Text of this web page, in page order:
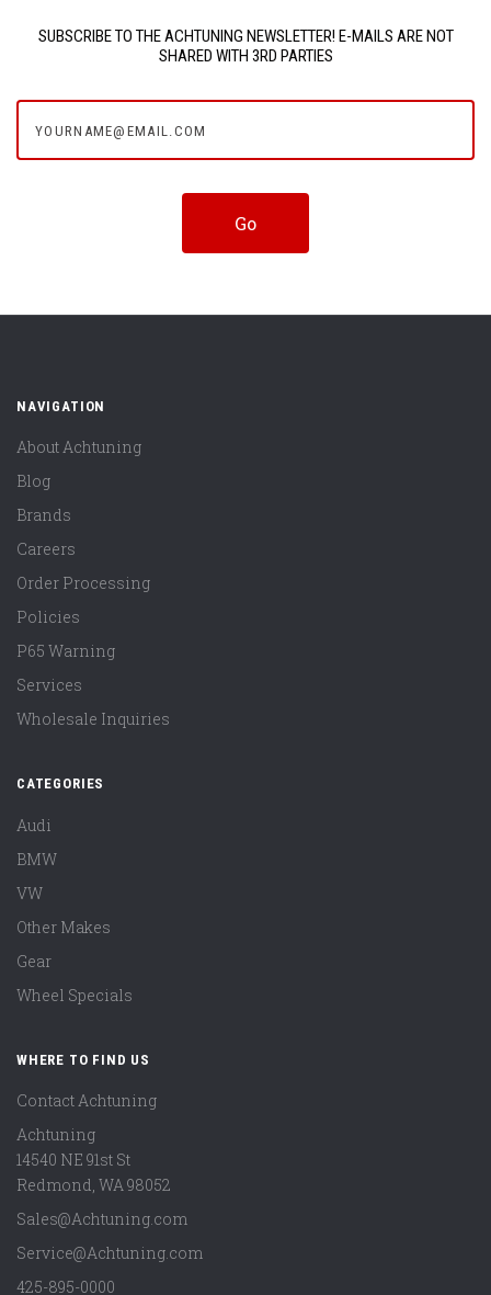
SUBSCRIBE TO THE ACHTUNING NEWSLETTER! E-MAILS ARE NOT
SHARED WITH 3RD PARTIES
NAVIGATION
About Achtuning
Blog
Brands
Careers
Order Processing
Policies
P65 Warning
Services
Wholesale Inquiries
CATEGORIES
Audi
BMW
VW
Other Makes
Gear
Wheel Specials
WHERE TO FIND US
Contact Achtuning
Achtuning
14540 NE 91st St
Redmond, WA98052
Sales@Achtuning.com
Service@Achtuning.com
425-895-0000